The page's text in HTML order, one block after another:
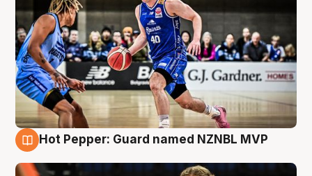
Hot Pepper: Guard named NZNBL MVP